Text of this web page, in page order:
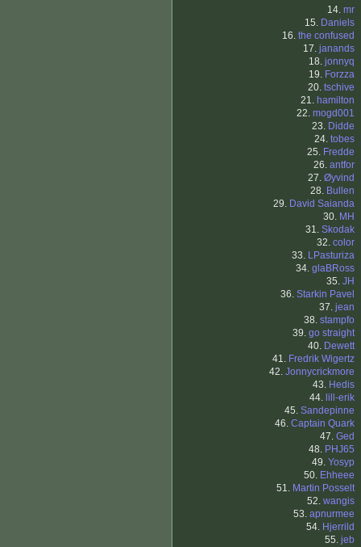
14. mr
15. Daniels
16. the confused
17. janands
18. jonnyq
19. Forzza
20. tschive
21. hamilton
22. mogd001
23. Didde
24. tobes
25. Fredde
26. antfor
27. Øyvind
28. Bullen
29. David Saianda
30. MH
31. Skodak
32. color
33. LPasturiza
34. glaBRoss
35. JH
36. Starkin Pavel
37. jean
38. stampfo
39. go straight
40. Dewett
41. Fredrik Wigertz
42. Jonnycrickmore
43. Hedis
44. lill-erik
45. Sandepinne
46. Captain Quark
47. Ged
48. PHJ65
49. Yosyp
50. Ehheee
51. Martin Posselt
52. wangis
53. apnurmee
54. Hjerrild
55. jeb